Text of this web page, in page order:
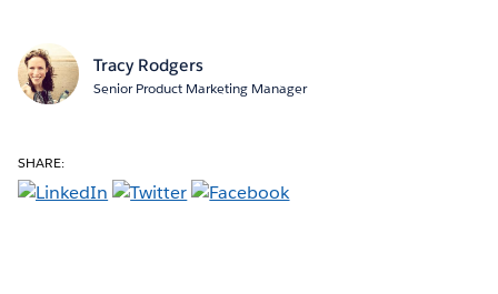
Tracy Rodgers
Senior Product Marketing Manager
SHARE: